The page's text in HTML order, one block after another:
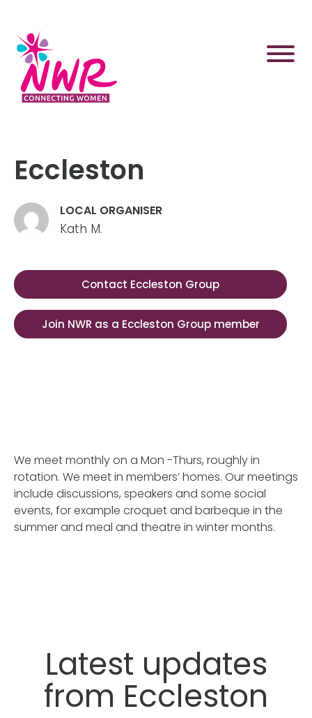
content
Eccleston
LOCAL ORGANISER
Kath M.
Contact Eccleston Group
Join NWR as a Eccleston Group member
We meet monthly on a Mon -Thurs, roughly in
rotation. We meet in members’ homes. Our meetings
include discussions, speakers and some social
events, for example croquet and barbeque in the
summer and meal and theatre in winter months.
Latest updates
from Eccleston